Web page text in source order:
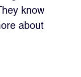
know
about